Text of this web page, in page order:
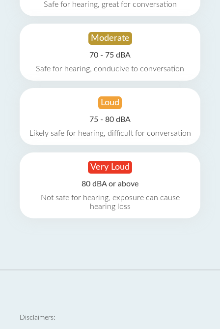
Safe for hearing, great for conversation
Moderate
70 - 75 dBA
Safe for hearing, conducive to conversation
Loud
75 - 80 dBA
Likely safe for hearing, difficult for conversation
Very Loud
80 dBA or above
Not safe for hearing, exposure can cause
hearing loss
Disclaimers: